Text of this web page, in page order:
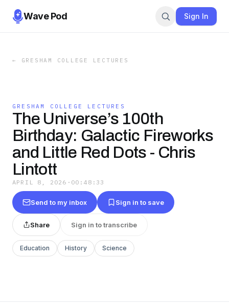
Wave Pod Sign In
← GRESHAM COLLEGE LECTURES
GRESHAM COLLEGE LECTURES
The Universe’s 100th
Birthday: Galactic Fireworks
and Little Red Dots - Chris
Lintott
APRIL 8, 2026 · 00:48:33
Send to my inbox Sign in to save
Share Sign in to transcribe
Education History Science